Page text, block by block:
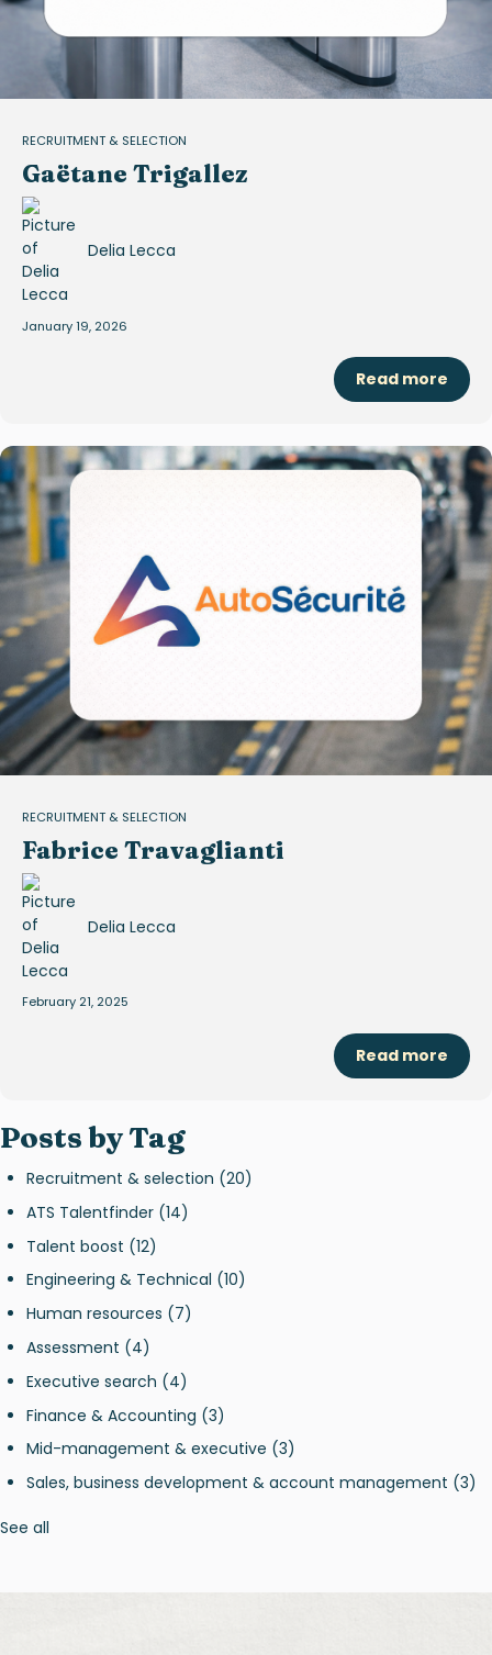
RECRUITMENT & SELECTION
Gaëtane Trigallez
Delia Lecca
January 19, 2026
Read more
RECRUITMENT & SELECTION
Fabrice Travaglianti
Delia Lecca
February 21, 2025
Read more
Posts by Tag
Recruitment & selection (20)
ATS Talentfinder (14)
Talent boost (12)
Engineering & Technical (10)
Human resources (7)
Assessment (4)
Executive search (4)
Finance & Accounting (3)
Mid-management & executive (3)
Sales, business development & account management (3)
See all